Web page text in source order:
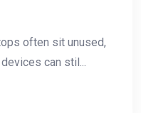
often sit unused,
can stil...